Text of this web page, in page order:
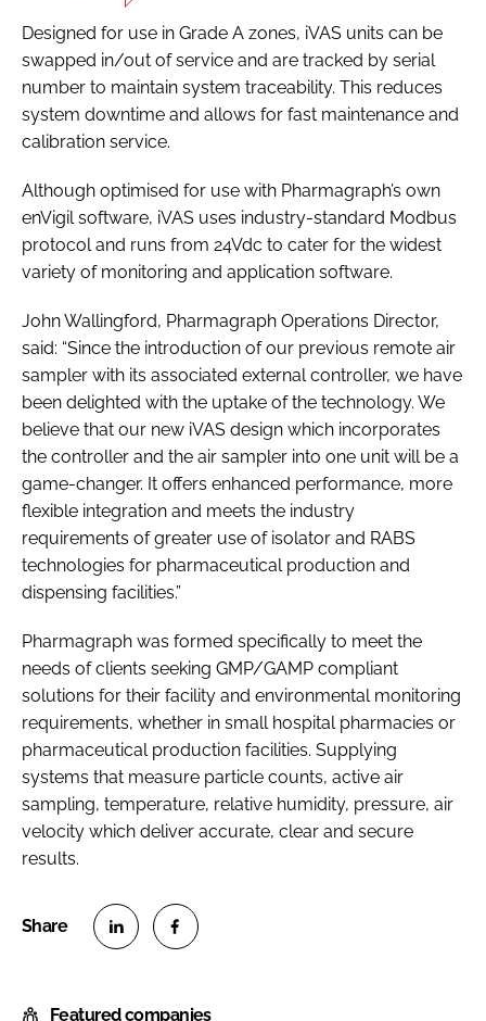
Designed for use in Grade A zones, iVAS units can be
swapped in/out of service and are tracked by serial
number to maintain system traceability. This reduces
system downtime and allows for fast maintenance and
calibration service.
Although optimised for use with Pharmagraph’s own
enVigil software, iVAS uses industry-standard Modbus
protocol and runs from 24Vdc to cater for the widest
variety of monitoring and application software.
John Wallingford, Pharmagraph Operations Director,
said: “Since the introduction of our previous remote air
sampler with its associated external controller, we have
been delighted with the uptake of the technology. We
believe that our new iVAS design which incorporates
the controller and the air sampler into one unit will be a
game-changer. It offers enhanced performance, more
flexible integration and meets the industry
requirements of greater use of isolator and RABS
technologies for pharmaceutical production and
dispensing facilities.”
Pharmagraph was formed specifically to meet the
needs of clients seeking GMP/GAMP compliant
solutions for their facility and environmental monitoring
requirements, whether in small hospital pharmacies or
pharmaceutical production facilities. Supplying
systems that measure particle counts, active air
sampling, temperature, relative humidity, pressure, air
velocity which deliver accurate, clear and secure
results.
a
a
Featured companies